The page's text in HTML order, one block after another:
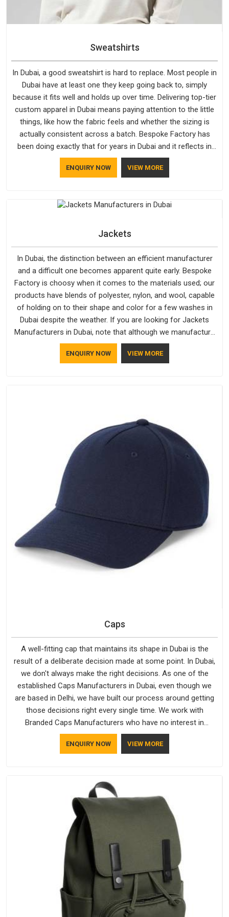
Sweatshirts
In Dubai, a good sweatshirt is hard to replace. Most people in
Dubai have at least one they keep going back to, simply
because it fits well and holds up over time. Delivering top-tier
custom apparel in Dubai means paying attention to the little
things, like how the fabric feels and whether the sizing is
actually consistent across a batch. Bespoke Factory has
been doing exactly that for years in Dubai and it reflects in
the work. If you are looking for Sweatshirts Manufacturers in
Dubai, although we operate from Delhi, the same standards
ENQUIRY NOW VIEW MORE
Jackets
In Dubai, the distinction between an efficient manufacturer
and a difficult one becomes apparent quite early. Bespoke
Factory is choosy when it comes to the materials used; our
products have blends of polyester, nylon, and wool, capable
of holding on to their shape and color for a few washes in
Dubai despite the weather. If you are looking for Jackets
Manufacturers in Dubai, note that although we manufacture
in Delhi, our customers are located all over the place. As
Casual Jackets Manufacturers, comfort always stays part of
ENQUIRY NOW VIEW MORE
Caps
A well-fitting cap that maintains its shape in Dubai is the
result of a deliberate decision made at some point. In Dubai,
we don't always make the right decisions. As one of the
established Caps Manufacturers in Dubai, even though we
are based in Delhi, we have built our process around getting
those decisions right every single time. We work with
Branded Caps Manufacturers who have no interest in
shortcuts, and this shared attitude in Dubai is reflected in the
finished product. Bespoke Factory ensures that crowns keep
ENQUIRY NOW VIEW MORE